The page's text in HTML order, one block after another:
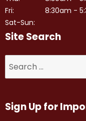
Fri:
Sat-Sun:
8:30am -
Site Search
for:
Sign Up for